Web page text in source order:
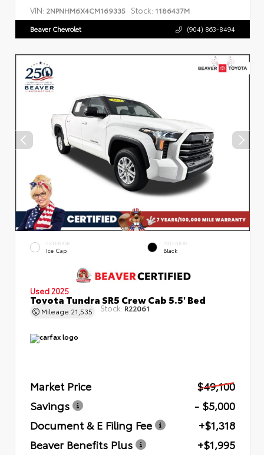
VIN: 2NPNHM6X4CM169335 Stock: 1186437M
Beaver Chevrolet (904) 863-8494
EXTERIOR
Ice Cap
INTERIOR
Black
Used 2025
Toyota Tundra SR5 Crew Cab 5.5' Bed
Mileage 21,535 Stock: R22061
Market Price
$49,100
Savings
- $5,000
Document & E Filing Fee
+$1,318
Beaver Benefits Plus
+$1,995